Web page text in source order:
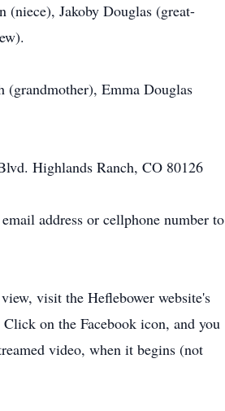
Jakoby Douglas (great-
(grandmother), Emma Douglas
Highlands Ranch, CO 80126
address or cellphone number to
visit the Heflebower website's
on the Facebook icon, and you
video, when it begins (not